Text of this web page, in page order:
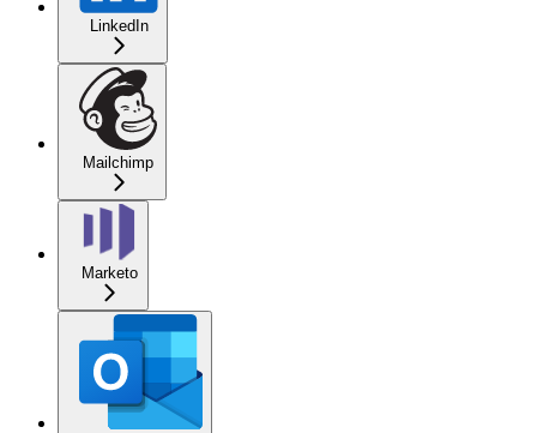
LinkedIn
Mailchimp
Marketo